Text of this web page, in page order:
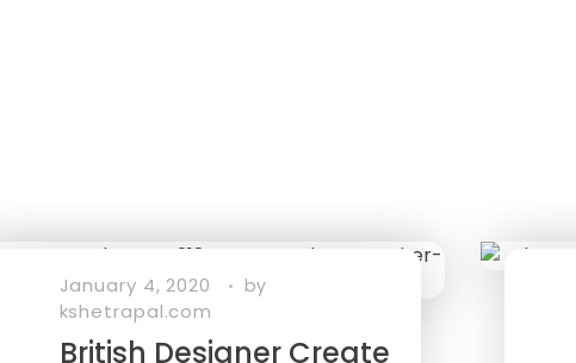
January 4, 2020 by
kshetrapal.com
British Designer Create